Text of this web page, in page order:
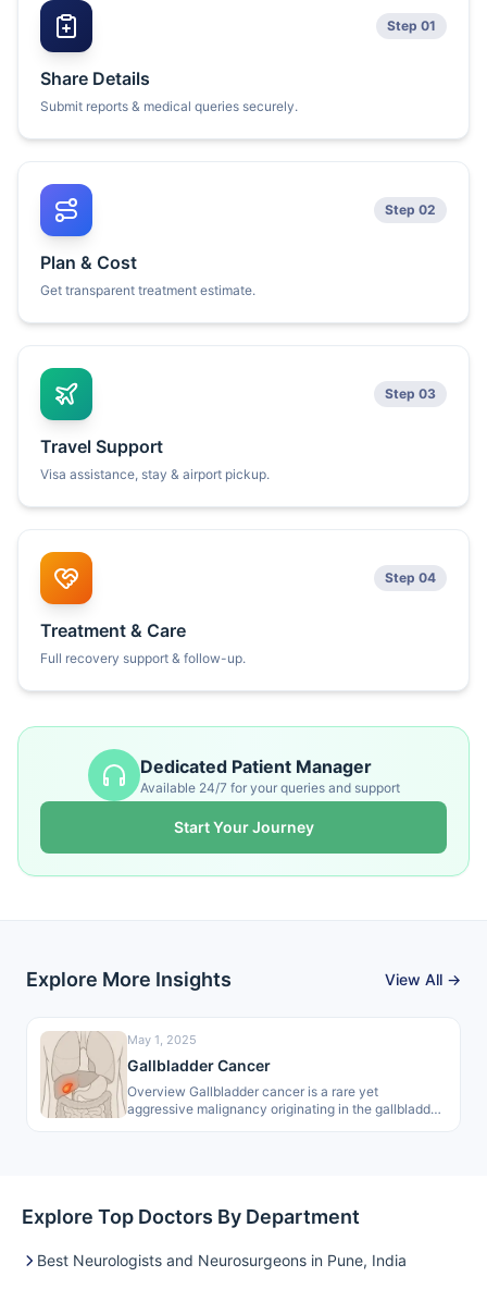
Step 01
Share Details
Submit reports & medical queries securely.
Step 02
Plan & Cost
Get transparent treatment estimate.
Step 03
Travel Support
Visa assistance, stay & airport pickup.
Step 04
Treatment & Care
Full recovery support & follow-up.
Dedicated Patient Manager
Available 24/7 for your queries and support
Start Your Journey
Explore More Insights View All →
May 1, 2025
Gallbladder Cancer
Overview Gallbladder cancer is a rare yet
aggressive malignancy originating in the gallbladder.
Explore Top Doctors By Department
Best Neurologists and Neurosurgeons in Pune, India